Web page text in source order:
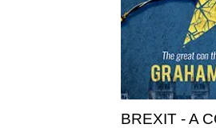
BREXIT - A